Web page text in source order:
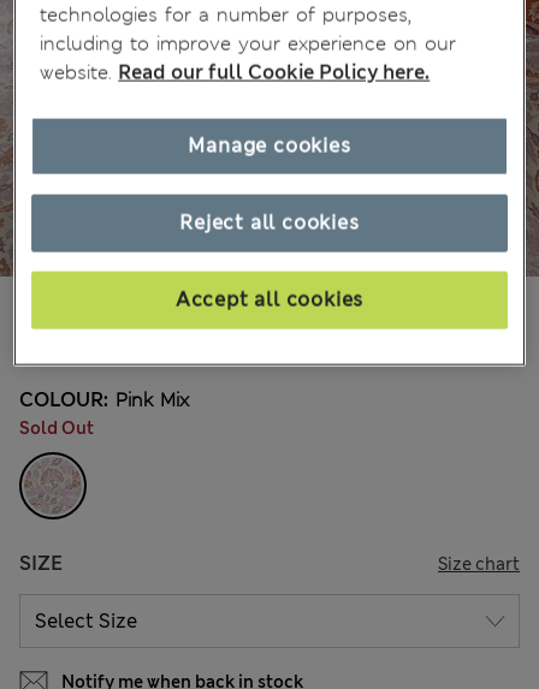
COLOUR: Pink Mix
Sold Out
SIZE Size chart
Notify me when back in stock
technologies for a number of purposes,
including to improve your experience on our
website. Read our full Cookie Policy here.
Reject all cookies
Accept all cookies
Manage cookies